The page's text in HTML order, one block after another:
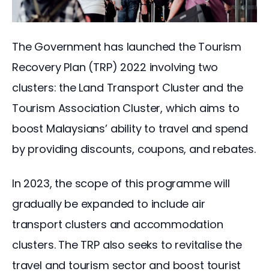
The Government has launched the Tourism
Recovery Plan (TRP) 2022 involving two
clusters: the Land Transport Cluster and the
Tourism Association Cluster, which aims to
boost Malaysians’ ability to travel and spend
by providing discounts, coupons, and rebates.
In 2023, the scope of this programme will
gradually be expanded to include air
transport clusters and accommodation
clusters. The TRP also seeks to revitalise the
travel and tourism sector and boost tourist